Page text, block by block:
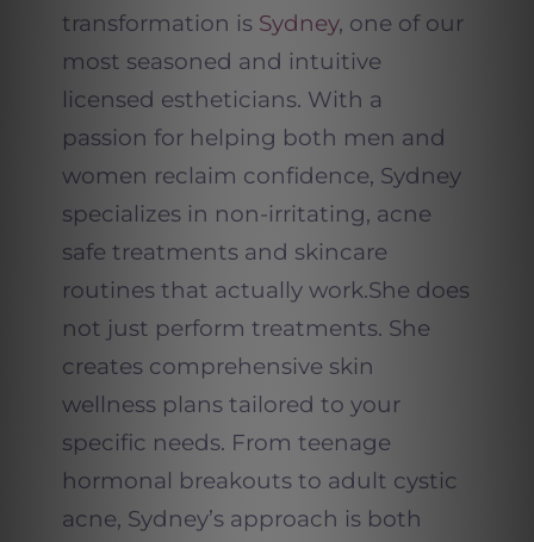
transformation is Sydney, one of our
most seasoned and intuitive
licensed estheticians. With a
passion for helping both men and
women reclaim confidence, Sydney
specializes in non-irritating, acne
safe treatments and skincare
routines that actually work.She does
not just perform treatments. She
creates comprehensive skin
wellness plans tailored to your
specific needs. From teenage
hormonal breakouts to adult cystic
acne, Sydney’s approach is both